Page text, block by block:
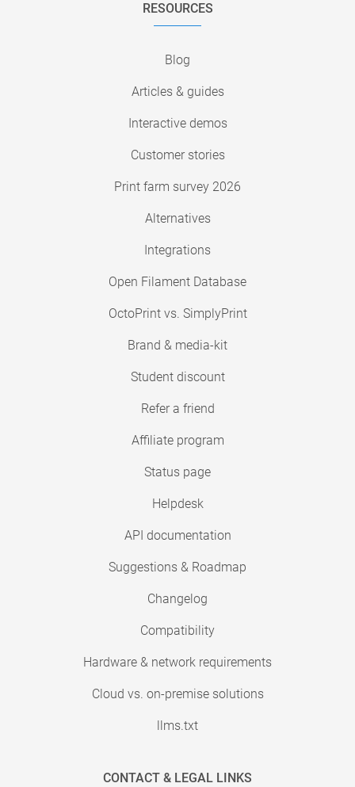
RESOURCES
Blog
Articles & guides
Interactive demos
Customer stories
Print farm survey 2026
Alternatives
Integrations
Open Filament Database
OctoPrint vs. SimplyPrint
Brand & media-kit
Student discount
Refer a friend
Affiliate program
Status page
Helpdesk
API documentation
Suggestions & Roadmap
Changelog
Compatibility
Hardware & network requirements
Cloud vs. on-premise solutions
llms.txt
CONTACT & LEGAL LINKS